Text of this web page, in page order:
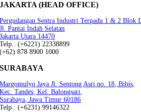
JAKARTA (HEAD OFFICE)
Pergudangan Sentra Industri Terpadu 1 & 2 Blok
Jl. Pantai Indah Selatan
Jakarta Utara 14470
Telp.: (+6221) 22338899
(+62) 878 8900 1000
SURABAYA
Margomulyo Jaya Jl. Sentong Asri no. 18, Bibis,
Kec. Tandes, Kel. Balongsari,
Surabaya, Jawa Timur 60186
Telp.: (+6231) 99146322